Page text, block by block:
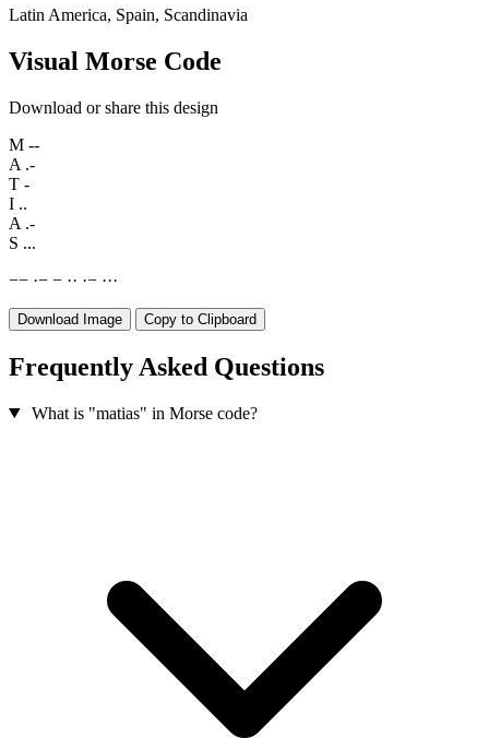
Latin America, Spain, Scandinavia
Visual Morse Code
Download or share this design
M --
A .-
T -
I ..
A .-
S ...
−− ·− − ·· ·− ···
Download Image Copy to Clipboard
Frequently Asked Questions
What is "matias" in Morse code?